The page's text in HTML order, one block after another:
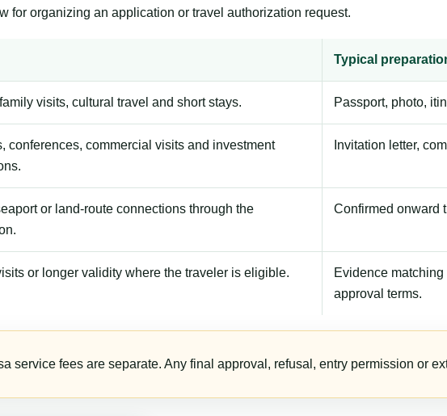
for organizing an application or travel authorization request.
Typical
visits, cultural travel and short stays. Passport, photo,
conferences, commercial visits and investment
Invitation letter,
or land-route connections through the
Confirmed onward
or longer validity where the traveler is eligible.
Evidence
approval terms.
service fees are separate. Any final approval, refusal, entry permission or